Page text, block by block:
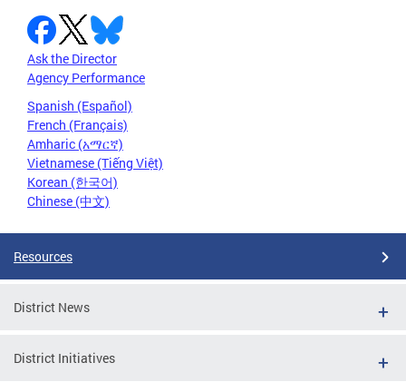
Ask the Director
Agency Performance
Spanish (Español)
French (Français)
Amharic (አማርኛ)
Vietnamese (Tiếng Việt)
Korean (한국어)
Chinese (中文)
Resources
District News
District Initiatives